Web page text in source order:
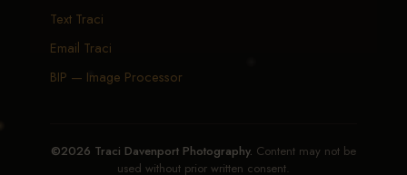
Text Traci
Email Traci
BIP — Image Processor
©2026 Traci Davenport Photography. Content may not be
used without prior written consent.